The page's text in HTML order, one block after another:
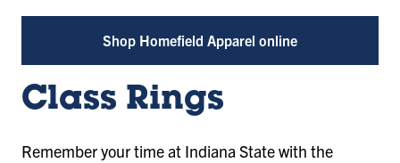
Shop Homefield Apparel online
Class Rings
Remember your time at Indiana State with the